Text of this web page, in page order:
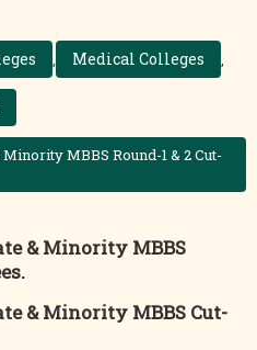
Medical Colleges
MBBS Round-1 & 2 Cut-
& Minority MBBS
& Minority MBBS Cut-